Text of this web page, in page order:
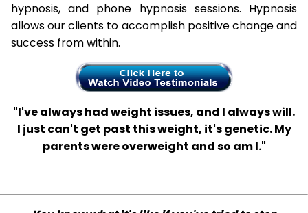
hypnosis, and phone hypnosis sessions. Hypnosis
allows our clients to accomplish positive change and
success from within.
"I've always had weight issues, and I always will.
I just can't get past this weight, it's genetic. My
parents were overweight and so am I."